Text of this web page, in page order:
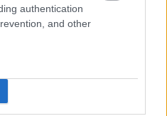
authentication
and other
Closed